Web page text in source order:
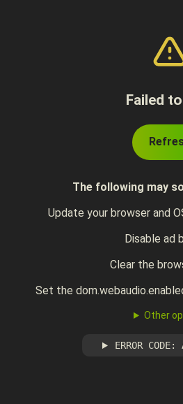
Failed
The following may
Update your browser and
Disable ad
Clear the
Set the
Other
ERROR CODE: